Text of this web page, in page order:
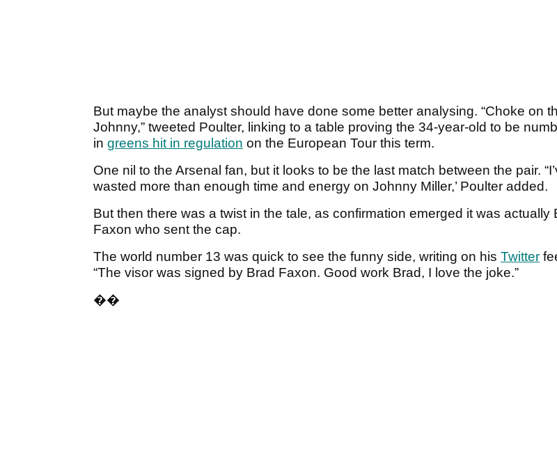
But maybe the analyst should have done some better analysing. “Choke on
Johnny,” tweeted Poulter, linking to a table proving the 34-year-old to be
in greens hit in regulation on the European Tour this term.
One nil to the Arsenal fan, but it looks to be the last match between the pair.
wasted more than enough time and energy on Johnny Miller,’ Poulter added.
But then there was a twist in the tale, as confirmation emerged it was actually
Faxon who sent the cap.
The world number 13 was quick to see the funny side, writing on his Twitter
“The visor was signed by Brad Faxon. Good work Brad, I love the joke.”
��